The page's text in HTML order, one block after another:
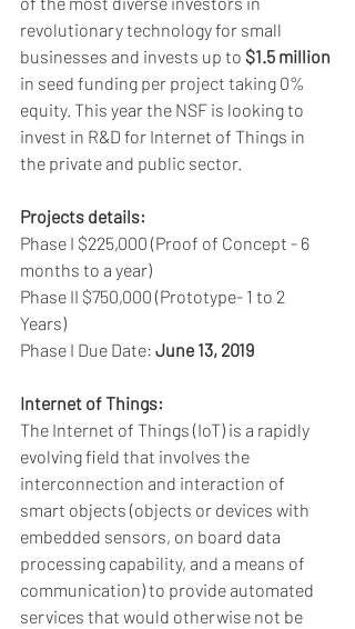
revolutionary technology for small
businesses and invests up to $1.5 million
in seed funding per project taking 0%
equity. This year the NSF is looking to
invest in R&D for Internet of Things in
the private and public sector.
Projects details:
Phase I $225,000 (Proof of Concept - 6
months to a year)
Phase II $750,000 (Prototype- 1 to 2
Years)
Phase I Due Date: June 13, 2019
Internet of Things:
The Internet of Things (IoT) is a rapidly
evolving field that involves the
interconnection and interaction of
smart objects (objects or devices with
embedded sensors, on board data
processing capability, and a means of
communication) to provide automated
services that would otherwise not be